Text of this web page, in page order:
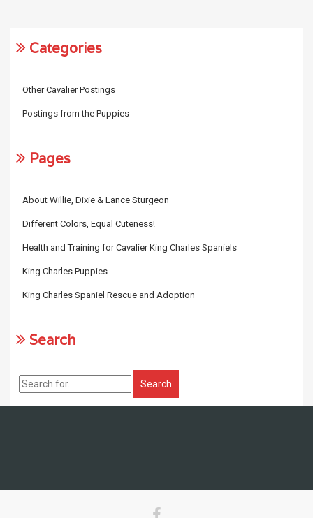
Categories
Other Cavalier Postings
Postings from the Puppies
Pages
About Willie, Dixie & Lance Sturgeon
Different Colors, Equal Cuteness!
Health and Training for Cavalier King Charles Spaniels
King Charles Puppies
King Charles Spaniel Rescue and Adoption
Search